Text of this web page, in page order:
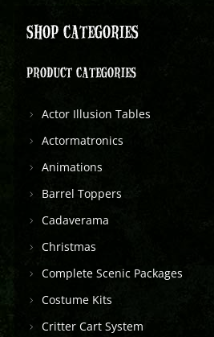
SHOP CATEGORIES
PRODUCT CATEGORIES
Actor Illusion Tables
Actormatronics
Animations
Barrel Toppers
Cadaverama
Christmas
Complete Scenic Packages
Costume Kits
Critter Cart System